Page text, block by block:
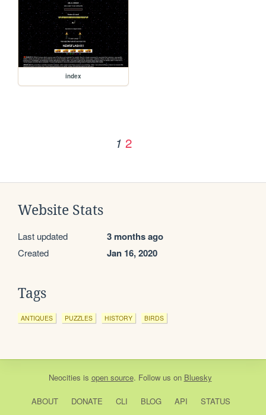
index
1 2
Website Stats
Last updated 3 months ago
Created Jan 16, 2020
Tags
ANTIQUES PUZZLES HISTORY BIRDS
Neocities is open source. Follow us on Bluesky
ABOUT DONATE CLI BLOG API
STATUS